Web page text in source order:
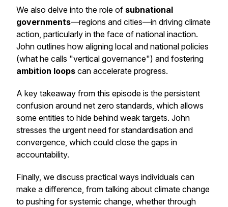
We also delve into the role of subnational
governments—regions and cities—in driving climate
action, particularly in the face of national inaction.
John outlines how aligning local and national policies
(what he calls "vertical governance") and fostering
ambition loops can accelerate progress.
A key takeaway from this episode is the persistent
confusion around net zero standards, which allows
some entities to hide behind weak targets. John
stresses the urgent need for standardisation and
convergence, which could close the gaps in
accountability.
Finally, we discuss practical ways individuals can
make a difference, from talking about climate change
to pushing for systemic change, whether through